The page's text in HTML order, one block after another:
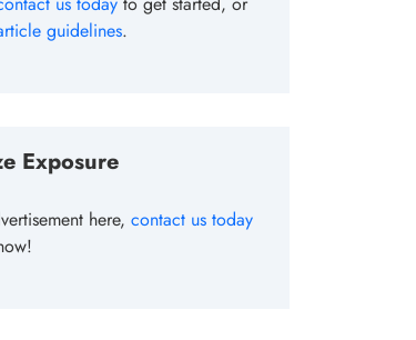
guidelines.
Exposure
here, contact us today